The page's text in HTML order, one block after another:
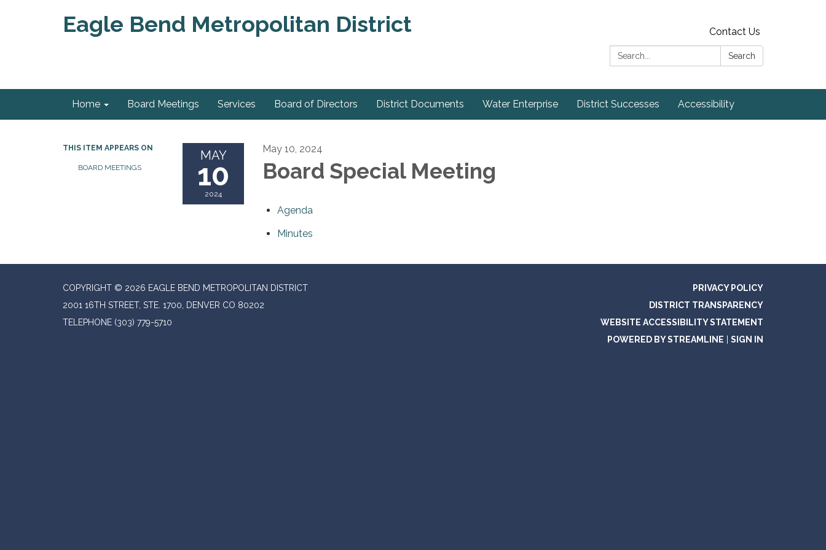
Eagle Bend Metropolitan District
Contact Us
Search:
Search
Home Board Meetings Services Board of Directors District Documents Water Enterprise District Successes Accessibility
THIS ITEM APPEARS ON
BOARD MEETINGS
MAY
10
2024
May 10, 2024
Board Special Meeting
Agenda
Minutes
COPYRIGHT © 2026 EAGLE BEND METROPOLITAN DISTRICT
2001 16TH STREET, STE. 1700, DENVER CO 80202
TELEPHONE (303) 779-5710
PRIVACY POLICY
DISTRICT TRANSPARENCY
WEBSITE ACCESSIBILITY STATEMENT
POWERED BY STREAMLINE
SIGN IN